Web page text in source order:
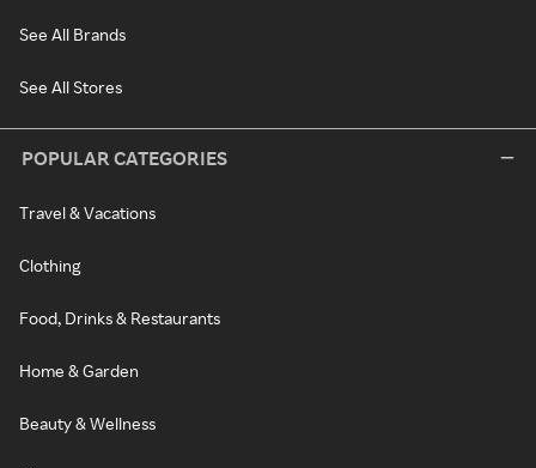
See All Brands
See All Stores
POPULAR CATEGORIES
Travel & Vacations
Clothing
Food, Drinks & Restaurants
Home & Garden
Beauty & Wellness